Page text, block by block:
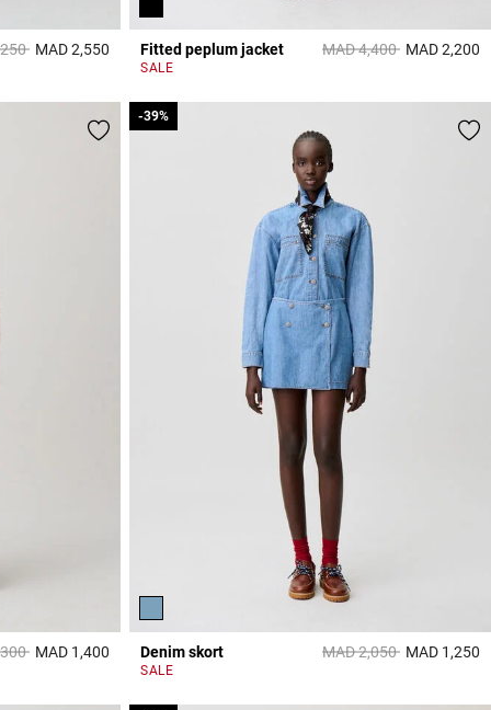
from
toMAD 2,550 4,7 out of 5 Customer Rating
Fitted peplum jacket Price reduced from
MAD 4,400toMAD 2,200
SALE
from
toMAD 1,400 4 out of 5 Customer Rating
Denim skort Price reduced from
MAD 2,050to
-39%
MAD 1,250
SALE
-39%